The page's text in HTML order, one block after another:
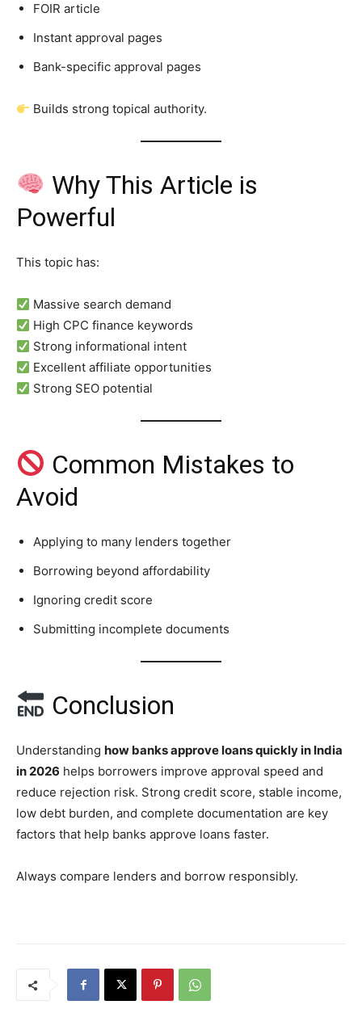
FOIR article
Instant approval pages
Bank-specific approval pages
Builds strong topical authority.
Why This Article is
Powerful
This topic has:
Massive search demand
High CPC finance keywords
Strong informational intent
Excellent affiliate opportunities
Strong SEO potential
Common Mistakes to
Avoid
Applying to many lenders together
Borrowing beyond affordability
Ignoring credit score
Submitting incomplete documents
Conclusion
Understanding how banks approve loans quickly in India
in 2026 helps borrowers improve approval speed and
reduce rejection risk. Strong credit score, stable income,
low debt burden, and complete documentation are key
factors that help banks approve loans faster.
Always compare lenders and borrow responsibly.